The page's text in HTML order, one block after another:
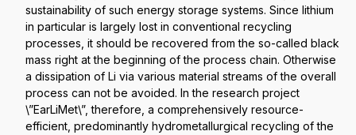
sustainability of such energy storage systems. Since lithium
in particular is largely lost in conventional recycling
processes, it should be recovered from the so-called black
mass right at the beginning of the process chain. Otherwise
a dissipation of Li via various material streams of the overall
process can not be avoided. In the research project
\”EarLiMet\”, therefore, a comprehensively resource-
efficient, predominantly hydrometallurgical recycling of the